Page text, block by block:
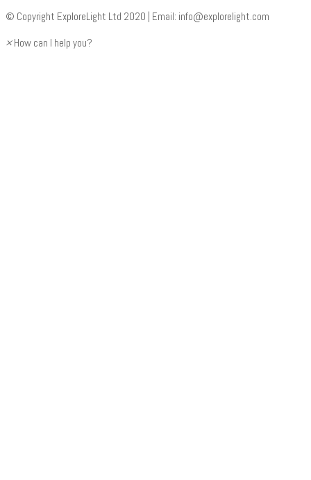
© Copyright ExploreLight Ltd 2020 | Email: info@explorelight.com
× How can I help you?